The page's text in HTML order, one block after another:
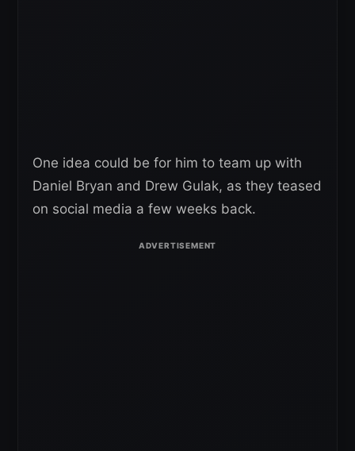
One idea could be for him to team up with
Daniel Bryan and Drew Gulak, as they teased
on social media a few weeks back.